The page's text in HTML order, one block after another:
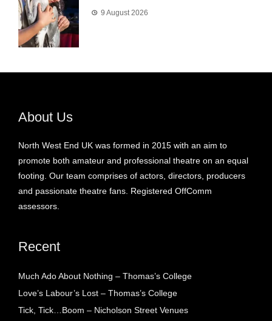
9 August 2026
About Us
North West End UK was formed in 2015 with an aim to
promote both amateur and professional theatre on an equal
footing. Our team comprises of actors, directors, producers
and passionate theatre fans. Registered OffComm
assessors.
Recent
Much Ado About Nothing – Thomas’s College
Love’s Labour’s Lost – Thomas’s College
Tick, Tick…Boom – Nicholson Street Venues